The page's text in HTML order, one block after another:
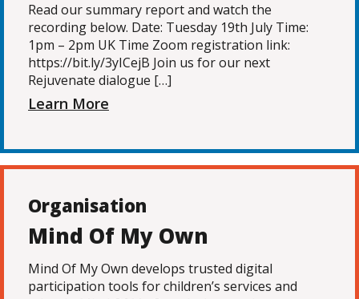
Read our summary report and watch the
recording below. Date: Tuesday 19th July Time:
1pm – 2pm UK Time Zoom registration link:
https://bit.ly/3yICejB Join us for our next
Rejuvenate dialogue […]
Learn More
Organisation
Mind Of My Own
Mind Of My Own develops trusted digital
participation tools for children’s services and